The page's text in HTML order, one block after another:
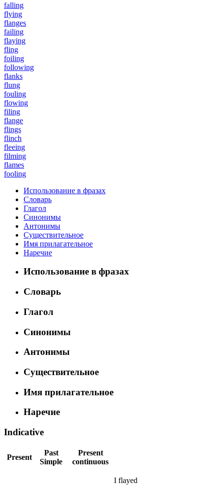
falling
flying
flanges
failing
flaying
fling
foiling
following
flanks
flung
fouling
flowing
filing
flange
flings
flinch
fleeing
filming
flames
fooling
Использование в фразах
Словарь
Глагол
Синонимы
Антонимы
Существительное
Имя прилагательное
Наречие
Использование в фразах
Словарь
Глагол
Синонимы
Антонимы
Существительное
Имя прилагательное
Наречие
Indicative
Present
Past
Simple
Present
continuous
I flayed